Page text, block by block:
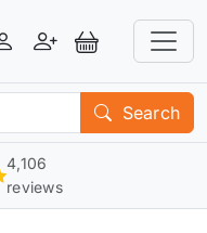
LoginRegisterView Basket
Search
4,106
reviews